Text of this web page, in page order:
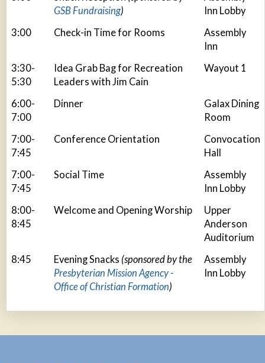
GSB Fundraising)
Inn Lobby
3:00
Check-in Time for Rooms
Assembly
Inn
3:30-
5:30
Idea Grab Bag for Recreation
Leaders with Jim Cain
Wayout 1
6:00-
7:00
Dinner
Galax Dining
Room
7:00-
7:45
Conference Orientation
Convocation
Hall
7:00-
7:45
Social Time
Assembly
Inn Lobby
8:00-
8:45
Welcome and Opening Worship
Upper
Anderson
Auditorium
8:45
Evening Snacks (sponsored by the
Presbyterian Mission Agency -
Office of Christian Formation)
Assembly
Inn Lobby